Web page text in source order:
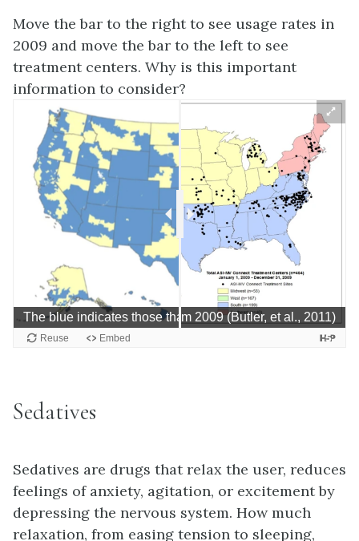
Move the bar to the right to see usage rates in
2009 and move the bar to the left to see
treatment centers. Why is this important
information to consider?
Sedatives
Sedatives are drugs that relax the user, reduces
feelings of anxiety, agitation, or excitement by
depressing the nervous system. How much
relaxation, from easing tension to sleeping,